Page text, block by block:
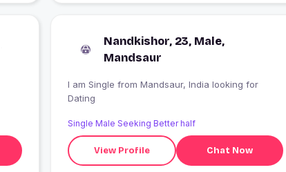
Nandkishor, 23, Male,
Mandsaur
I am Single from Mandsaur, India looking for
Dating
Single Male Seeking Better half
View Profile Chat Now